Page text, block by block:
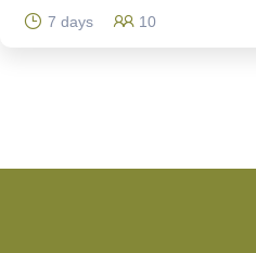
7 days 10